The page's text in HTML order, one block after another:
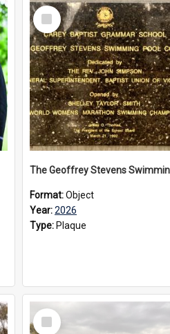
Select
Item
Format:Object
Year:2026
Type: Plaque
Select
Item